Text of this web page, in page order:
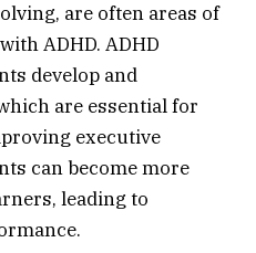
are often areas of
ADHD. ADHD
develop and
are essential for
executive
can become more
leading to